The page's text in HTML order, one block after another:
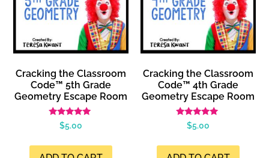
Cracking the Classroom
Code™ 5th Grade
Geometry Escape Room
Rated
5.00
$5.00
Cracking the Classroom
Code™ 4th Grade
Geometry Escape Room
Rated
5.00
$5.00